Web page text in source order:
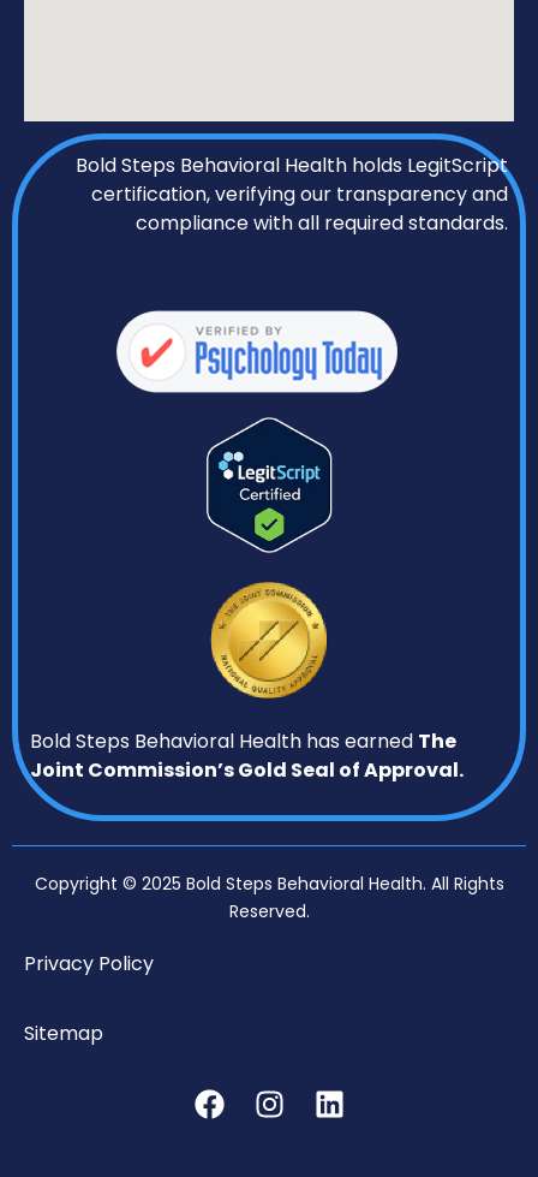
Bold Steps Behavioral Health holds LegitScript
certification, verifying our transparency and
compliance with all required standards.
Bold Steps Behavioral Health has earned The
Joint Commission’s Gold Seal of Approval.
Copyright © 2025 Bold Steps Behavioral Health. All Rights
Reserved.
Privacy Policy
Sitemap